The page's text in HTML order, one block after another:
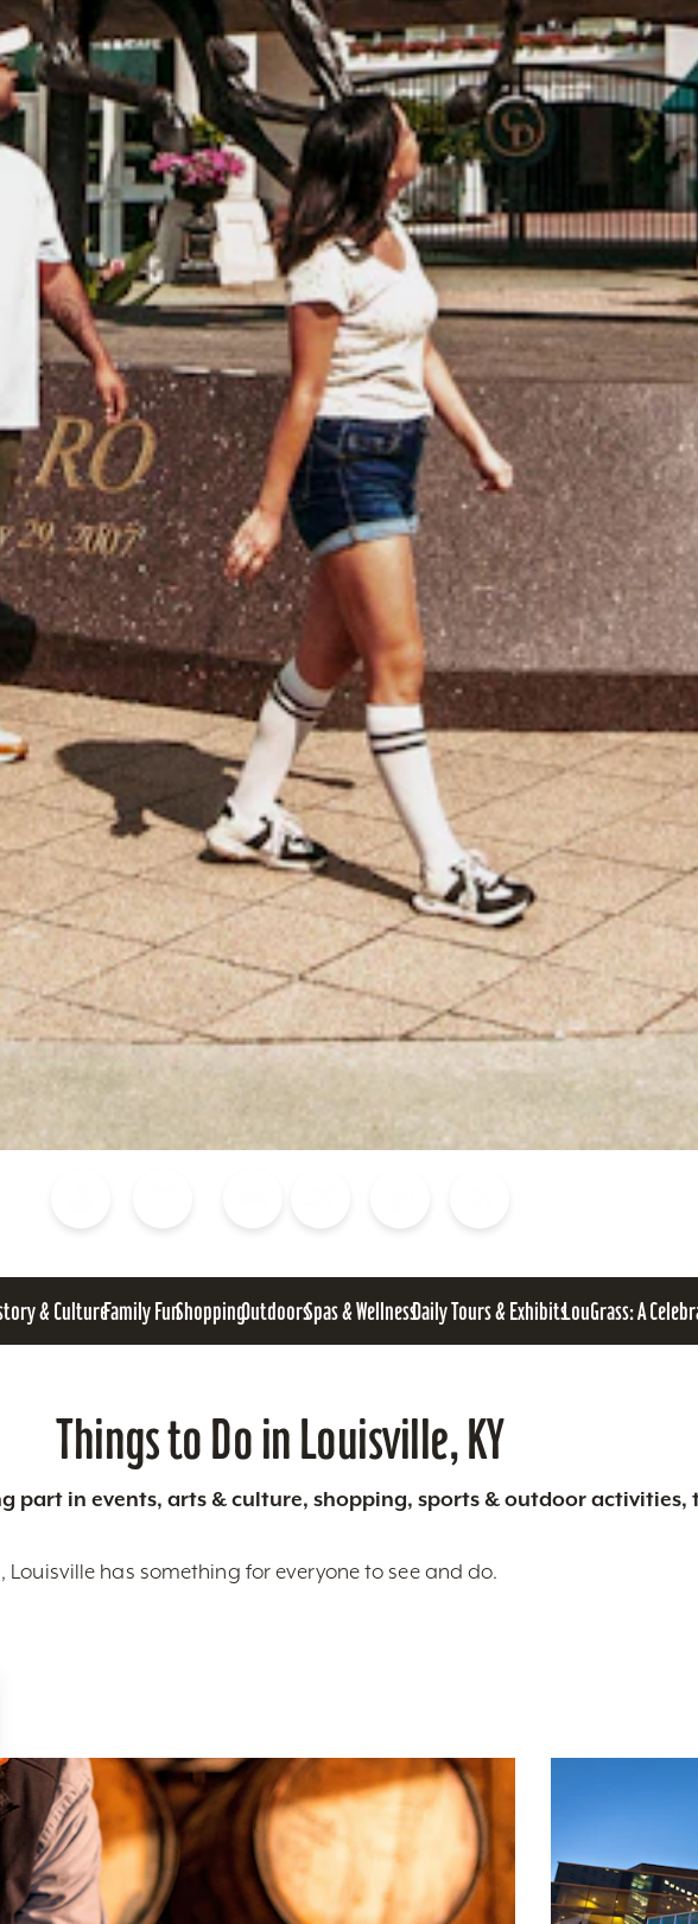
& CultureFamily FunShoppingOutdoorsSpas & WellnessDaily Tours & ExhibitsLouGrass: A
Things to Do in Louisville, KY
part in events, arts & culture, shopping, sports & outdoor activities,
has something for everyone to see and do.